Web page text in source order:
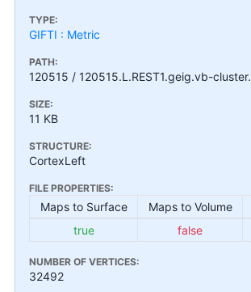
TYPE:
GIFTI : Metric
PATH:
120515 / 120515.L.REST1.geig.vb-
SIZE:
11 KB
STRUCTURE:
CortexLeft
FILE PROPERTIES:
Maps to Surface Maps to Volume
true
false
NUMBER OF VERTICES:
32492